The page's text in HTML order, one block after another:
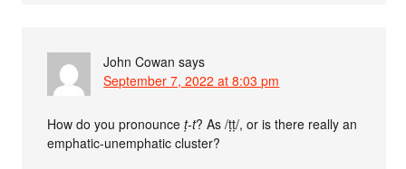
John Cowan says
September 7, 2022 at 8:03 pm
How do you pronounceṭ-t? As /ṭṭ/, or is there really an
emphatic-unemphatic cluster?